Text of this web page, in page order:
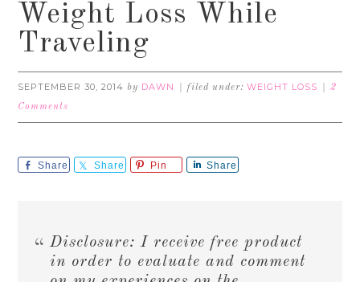
Weight Loss While
Traveling
SEPTEMBER 30, 2014 by DAWN filed under:WEIGHT LOSS
2
Comments
Share Share Pin Share
Disclosure: I receive free product
in order to evaluate and comment